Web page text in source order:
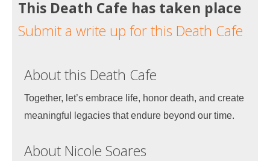
This Death Cafe has taken place
Submit a write up for this Death Cafe
About this Death Cafe
Together, let’s embrace life, honor death, and create
meaningful legacies that endure beyond our time.
About Nicole Soares